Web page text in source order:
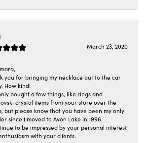
March 23, 2020
you for bringing my necklace out to the car
How kind!
bought a few things, like rings and
crystal items from your store over the
but please know that you have been my only
since I moved to Avon Lake in 1996.
to be impressed by your personal interest
with your clients.